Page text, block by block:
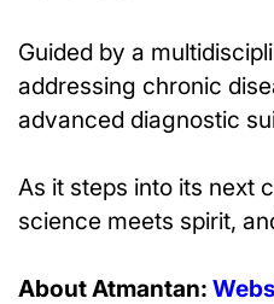
Guided by a
addressing chronic
advanced diagnostic
As it steps into its next
science meets spirit,
About Atmantan: